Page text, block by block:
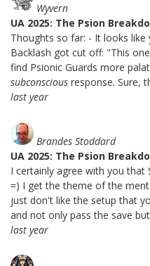
Wyvern
UA 2025: The Psion
Thoughts so far: - It looks
Backlash got cut off: "This
find Psionic Guards more
subconscious response. Sure,
last year
Brandes Stoddard
UA 2025: The Psion
I certainly agree with you that
=) I get the theme of the
just don't like the setup that
and not only pass the save
last year